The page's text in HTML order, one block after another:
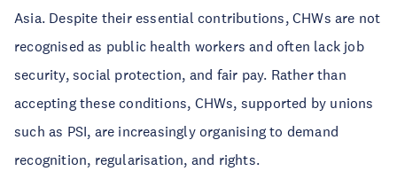
Asia. Despite their essential contributions, CHWs are not
recognised as public health workers and often lack job
security, social protection, and fair pay. Rather than
accepting these conditions, CHWs, supported by unions
such as PSI, are increasingly organising to demand
recognition, regularisation, and rights.